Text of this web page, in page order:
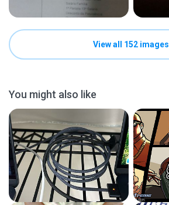
View all 152 images
You might also like